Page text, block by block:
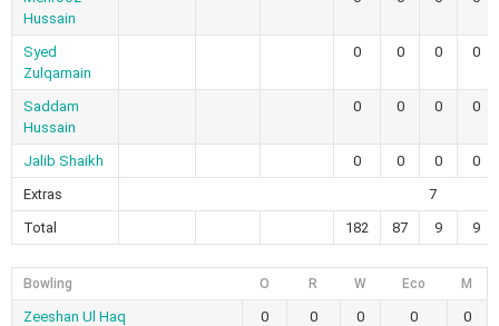
Hussain
Syed
Zulqarnain
0 0 0 0
Saddam
Hussain
0 0 0 0
Jalib Shaikh 0 0 0
0
Extras
7
Total
182 87 9 9
Bowling O R W Eco M
Zeeshan Ul Haq 0 0 0 0
0